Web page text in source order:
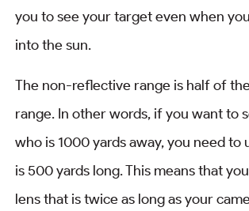
you to see your target even when
into the sun.
The non-reflective range is half of
range. In other words, if you want to
who is 1000 yards away, you need to
is 500 yards long. This means that
lens that is twice as long as your